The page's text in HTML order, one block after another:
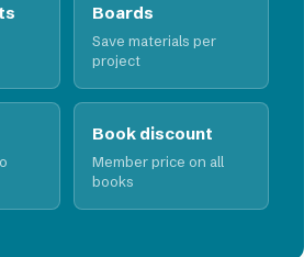
Boards
Save materials per
project
Book discount
Member price on all
books